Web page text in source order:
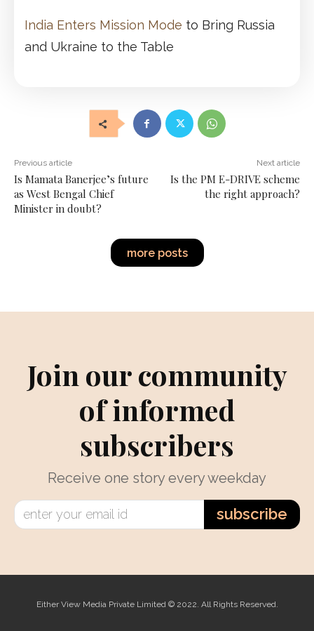
India Enters Mission Mode to Bring Russia
and Ukraine to the Table
Previous article
Is Mamata Banerjee’s future
as West Bengal Chief
Minister in doubt?
Next article
Is the PM E-DRIVE scheme
the right approach?
more posts
Join our community
of informed
subscribers
Receive one story every weekday
subscribe
Either View Media Private Limited © 2022. All Rights Reserved.